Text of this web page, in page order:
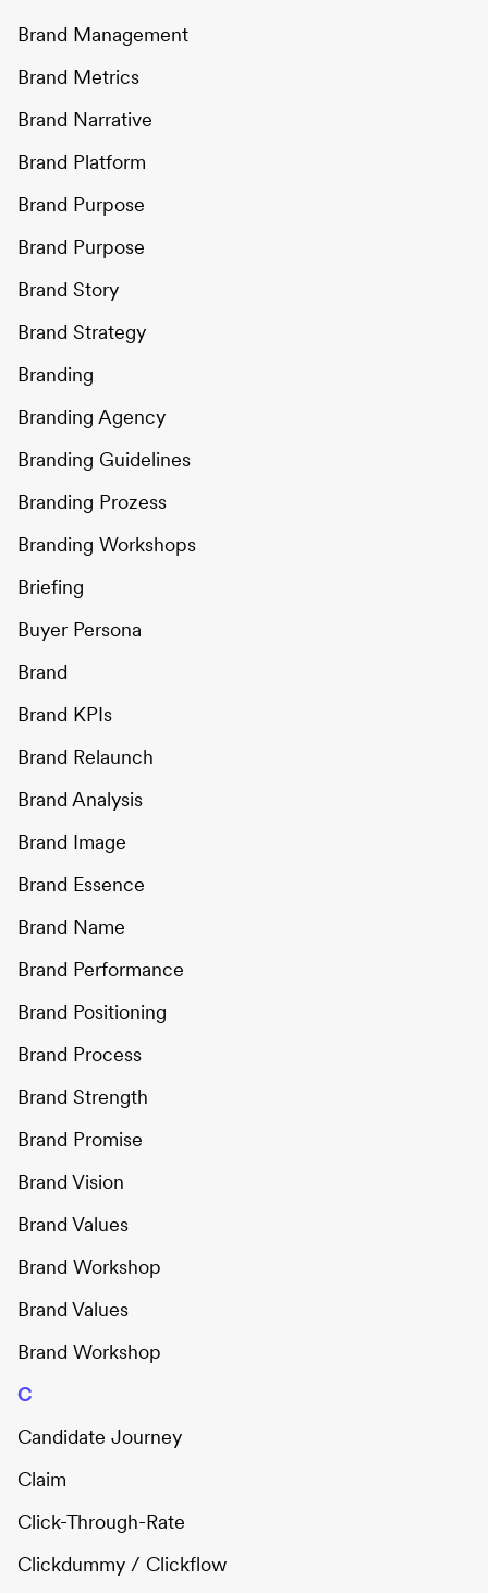
Brand Management
Brand Metrics
Brand Narrative
Brand Platform
Brand Purpose
Brand Purpose
Brand Story
Brand Strategy
Branding
Branding Agency
Branding Guidelines
Branding Prozess
Branding Workshops
Briefing
Buyer Persona
Brand
Brand KPIs
Brand Relaunch
Brand Analysis
Brand Image
Brand Essence
Brand Name
Brand Performance
Brand Positioning
Brand Process
Brand Strength
Brand Promise
Brand Vision
Brand Values
Brand Workshop
Brand Values
Brand Workshop
C
Candidate Journey
Claim
Click-Through-Rate
Clickdummy / Clickflow